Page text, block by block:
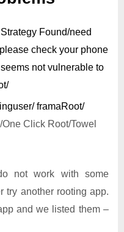
Found/need
please check your phone
not vulnerable to
framaRoot/
Click Root/Towel
not work with some
try another rooting app.
and we listed them –